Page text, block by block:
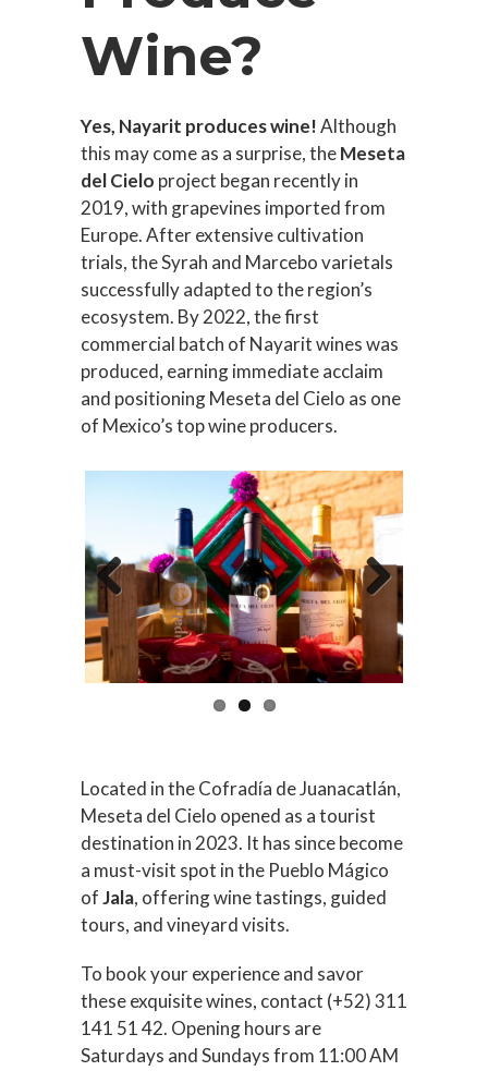
Wine?
Yes, Nayarit produces wine!Although
this may come as a surprise, theMeseta
del Cielo project began recently in
2019, with grapevines imported from
Europe. After extensive cultivation
trials, the Syrah and Marcebo varietals
successfully adapted to the region’s
ecosystem. By 2022, the first
commercial batch of Nayarit wines was
produced, earning immediate acclaim
and positioning Meseta del Cielo as one
of Mexico’s top wine producers.
Previous Next
Located in the Cofradía de Juanacatlán,
Meseta del Cielo opened as a tourist
destination in 2023. It has since become
a must-visit spot in the Pueblo Mágico
ofJala, offering wine tastings, guided
tours, and vineyard visits.
To book your experience and savor
these exquisite wines, contact (+52) 311
141 51 42. Opening hours are
Saturdays and Sundays from 11:00 AM